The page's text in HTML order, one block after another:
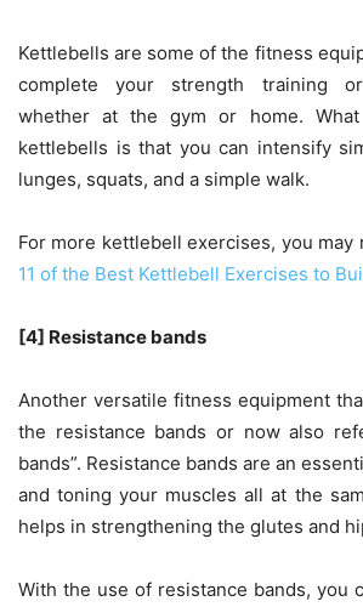
Kettlebells are some of the fitness
complete your strength training
whether at the gym or home. What
kettlebells is that you can intensify
lunges, squats, and a simple walk.
For more kettlebell exercises, you
11 of the Best Kettlebell Exercises to
[4] Resistance bands
Another versatile fitness equipment
the resistance bands or now also
bands”. Resistance bands are an
and toning your muscles all at the
helps in strengthening the glutes and
With the use of resistance bands, you